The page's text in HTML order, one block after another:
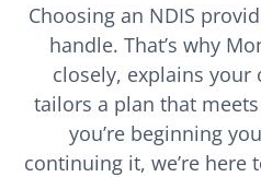
Choosing an NDIS
handle. That’s why
closely, explains your
tailors a plan that
you’re beginning
continuing it, we’re